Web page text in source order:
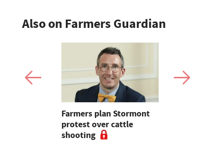
Also on Farmers Guardian
Farmers plan Stormont
protest over cattle
shooting